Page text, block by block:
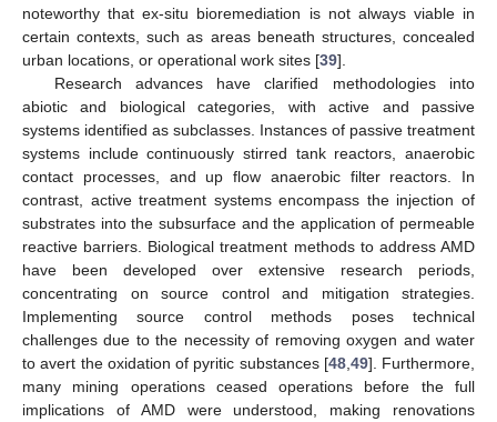
noteworthy that ex-situ bioremediation is not always viable in
certain contexts, such as areas beneath structures, concealed
urban locations, or operational work sites [39].
Research advances have clarified methodologies into
abiotic and biological categories, with active and passive
systems identified as subclasses. Instances of passive treatment
systems include continuously stirred tank reactors, anaerobic
contact processes, and up flow anaerobic filter reactors. In
contrast, active treatment systems encompass the injection of
substrates into the subsurface and the application of permeable
reactive barriers. Biological treatment methods to address AMD
have been developed over extensive research periods,
concentrating on source control and mitigation strategies.
Implementing source control methods poses technical
challenges due to the necessity of removing oxygen and water
to avert the oxidation of pyritic substances [48, 49]. Furthermore,
many mining operations ceased operations before the full
implications of AMD were understood, making renovations